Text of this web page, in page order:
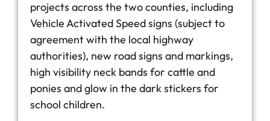
projects across the two counties, including
Vehicle Activated Speed signs (subject to
agreement with the local highway
authorities), new road signs and markings,
high visibility neck bands for cattle and
ponies and glow in the dark stickers for
school children.